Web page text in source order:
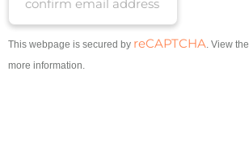
This webpage is secured by reCAPTCHA. View the
more information.